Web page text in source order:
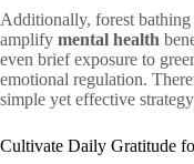
Additionally, forest bathing
amplify mental health
even brief exposure to
emotional regulation.
simple yet effective
Cultivate Daily Gratitude